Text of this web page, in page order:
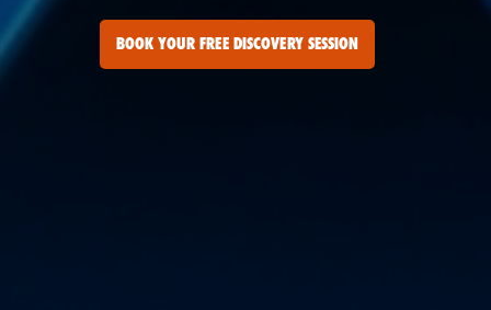
BOOK YOUR FREE DISCOVERY SESSION